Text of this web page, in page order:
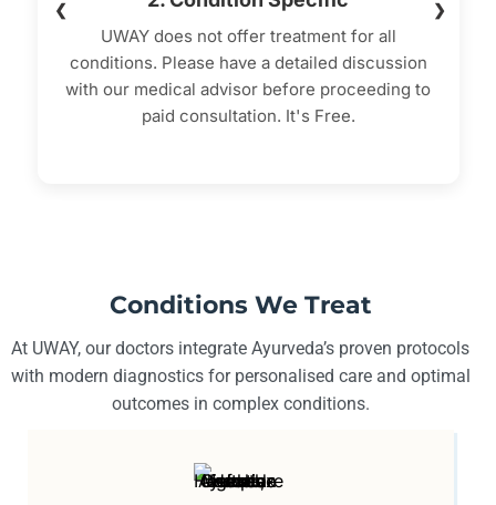
❮
UWAY does not offer treatment for all
conditions. Please have a detailed discussion
with our medical advisor before proceeding to
paid consultation. It's Free.
❯
Conditions We Treat
At UWAY, our doctors integrate Ayurveda’s proven protocols
with modern diagnostics for personalised care and optimal
outcomes in complex conditions.